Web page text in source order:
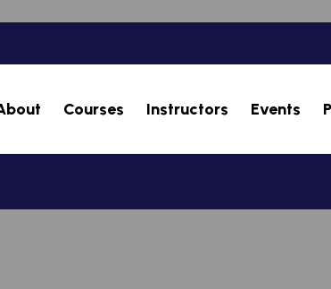
Courses Instructors Events